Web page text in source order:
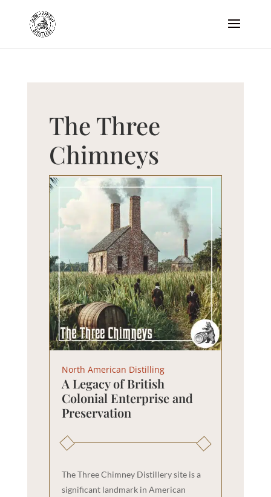
The Three
Chimneys
North American Distilling
A Legacy of British
Colonial Enterprise and
Preservation
The Three Chimney Distillery site is a
significant landmark in American